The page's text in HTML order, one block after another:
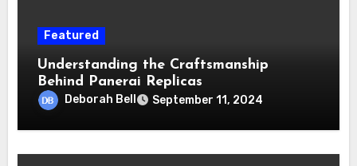
Featured
Understanding the Craftsmanship
Behind Panerai Replicas
Deborah Bell September 11, 2024